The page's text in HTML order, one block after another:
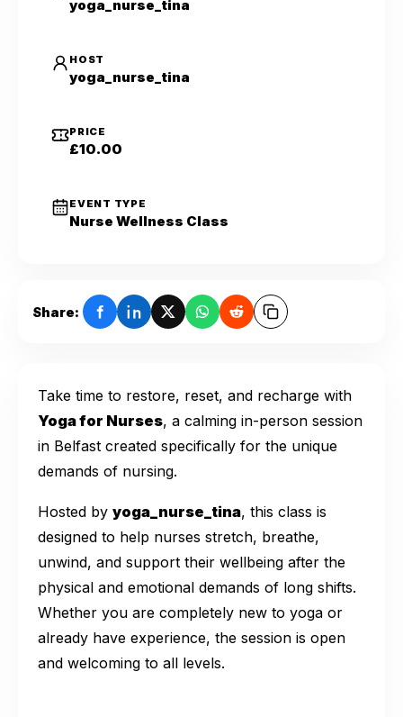
yoga_nurse_tina
HOST
yoga_nurse_tina
PRICE
£10.00
EVENT TYPE
Nurse Wellness Class
Share:
Take time to restore, reset, and recharge with
Yoga for Nurses, a calming in-person session
in Belfast created specifically for the unique
demands of nursing.
Hosted by yoga_nurse_tina, this class is
designed to help nurses stretch, breathe,
unwind, and support their wellbeing after the
physical and emotional demands of long shifts.
Whether you are completely new to yoga or
already have experience, the session is open
and welcoming to all levels.